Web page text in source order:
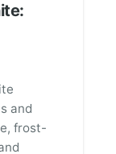
and
frost-